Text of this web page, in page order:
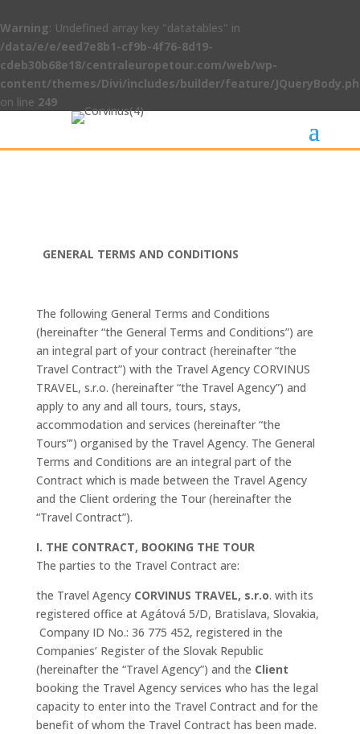
Warning: Undefined array key "datatables" in
/data/e/e/eed7e8b1-cf9b-4f76-8d19-
cdeb30b68e18/centraleuropetour.com/web/wp-
content/themes/Divi/includes/builder/feature/
on line 249
GENERAL TERMS AND CONDITIONS
The following General Terms and Conditions
(hereinafter “the General Terms and Conditions”) are
an integral part of your contract (hereinafter “the
Travel Contract”) with the Travel Agency CORVINUS
TRAVEL, s.r.o. (hereinafter “the Travel Agency”) and
apply to any and all tours, tours, stays,
accommodation and services (hereinafter “the
Tours”’) organised by the Travel Agency. The General
Terms and Conditions are an integral part of the
Contract which is made between the Travel Agency
and the Client ordering the Tour (hereinafter the
“Travel Contract”).
I. THE CONTRACT, BOOKING THE TOUR
The parties to the Travel Contract are:
the Travel Agency CORVINUS TRAVEL, s.r.o. with its
registered office at Agátová 5/D, Bratislava, Slovakia,
Company ID No.: 36 775 452, registered in the
Companies’ Register of the Slovak Republic
(hereinafter the “Travel Agency”) and the Client
booking the Travel Agency services who has the legal
capacity to enter into the Travel Contract and for the
benefit of whom the Travel Contract has been made.